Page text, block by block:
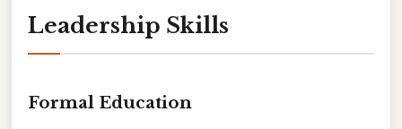
Leadership Skills
Formal Education